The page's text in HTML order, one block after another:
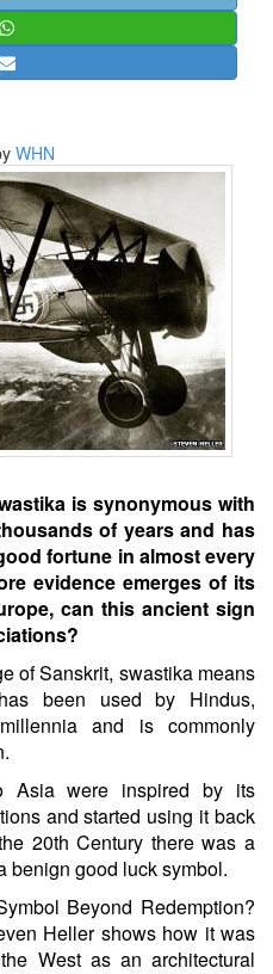
WHN
is synonymous with
of years and has
fortune in almost every
evidence emerges of its
can this ancient sign
of Sanskrit, swastika means
been used by Hindus,
and is commonly
Asia were inspired by its
and started using it back
20th Century there was a
benign good luck symbol.
Beyond Redemption?
Heller shows how it was
West as an architectural